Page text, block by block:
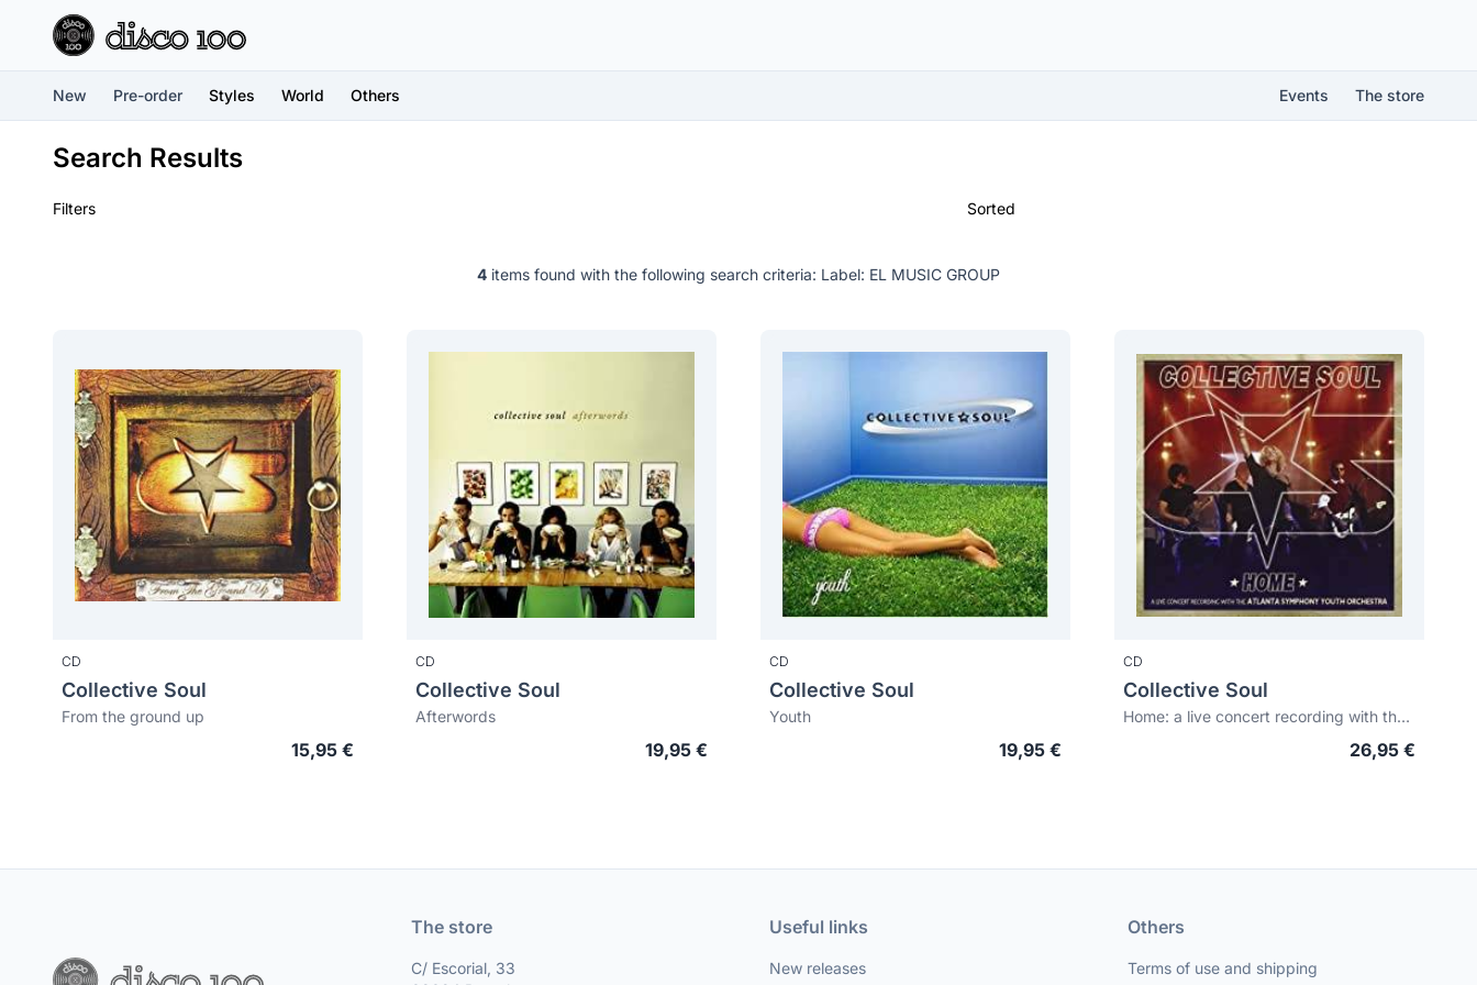
New Pre-order Styles World Others Events The store
Search Results
Filters Sorted
4 items found with the following search criteria: Label: EL MUSIC GROUP
CD
Collective Soul
From the ground up
15,95 €
CD
Collective Soul
Afterwords
19,95 €
CD
Collective Soul
Youth
19,95 €
CD
Collective Soul
Home: a live concert recording with the Atlanta Symphony Youth Orchestra
26,95 €
The store
C/ Escorial, 33
Useful links
New releases
Others
Terms of use and shipping